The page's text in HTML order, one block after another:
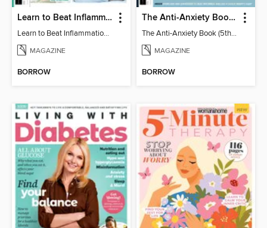
Learn to Beat Inflammation - 4th Edition
Learn to Beat Inflammation - 4th Edition
MAGAZINE
BORROW
The Anti-Anxiety Book (5th Ed)
The Anti-Anxiety Book (5th Ed)
MAGAZINE
BORROW